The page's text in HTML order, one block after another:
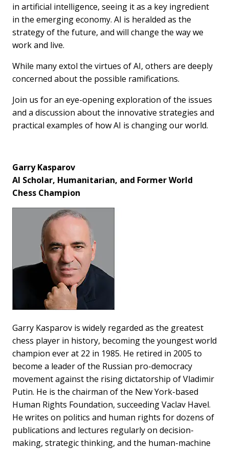
in artificial intelligence, seeing it as a key ingredient
in the emerging economy. AI is heralded as the
strategy of the future, and will change the way we
work and live.
While many extol the virtues of AI, others are deeply
concerned about the possible ramifications.
Join us for an eye-opening exploration of the issues
and a discussion about the innovative strategies and
practical examples of how AI is changing our world.
Garry Kasparov
AI Scholar, Humanitarian, and Former World
Chess Champion
Garry Kasparov is widely regarded as the greatest
chess player in history, becoming the youngest world
champion ever at 22 in 1985. He retired in 2005 to
become a leader of the Russian pro-democracy
movement against the rising dictatorship of Vladimir
Putin. He is the chairman of the New York-based
Human Rights Foundation, succeeding Vaclav Havel.
He writes on politics and human rights for dozens of
publications and lectures regularly on decision-
making, strategic thinking, and the human-machine